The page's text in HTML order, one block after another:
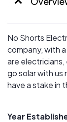
No Shorts
company, with
are
go solar with us
have a stake in
Year